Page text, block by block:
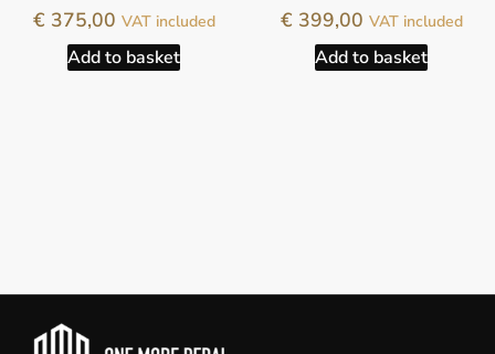
€375,00 VAT included
Add to basket
€399,00 VAT included
Add to basket